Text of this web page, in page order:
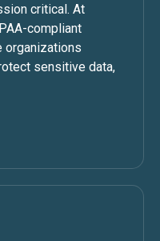
critical. At
compliant
organizations
sensitive data,